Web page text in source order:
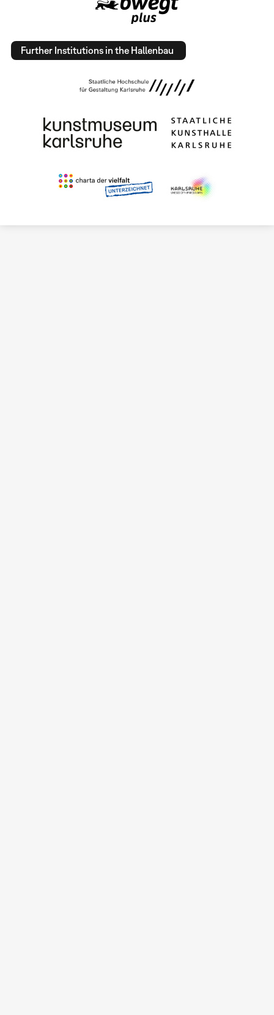
Further Institutions in the Hallenbau